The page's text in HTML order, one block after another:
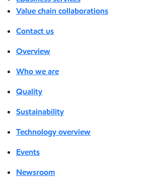
Value chain collaborations
Contact us
Overview
Who we are
Quality
Sustainability
Technology overview
Events
Newsroom